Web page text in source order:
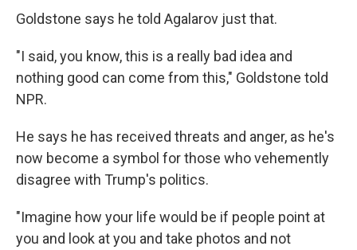
Goldstone says he told Agalarov just that.
"I said, you know, this is a really bad idea and
nothing good can come from this," Goldstone told
NPR.
He says he has received threats and anger, as he's
now become a symbol for those who vehemently
disagree with Trump's politics.
"Imagine how your life would be if people point at
you and look at you and take photos and not